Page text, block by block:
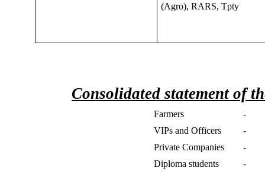
(Agro), RARS, Tpty
Consolidated statement of
Farmers
-
VIPs and Officers
-
Private Companies
-
Diploma students
-